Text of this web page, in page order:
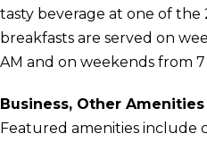
tasty beverage at one of
breakfasts are served on
AM and on weekends from 7
Business, Other Amenities
Featured amenities include